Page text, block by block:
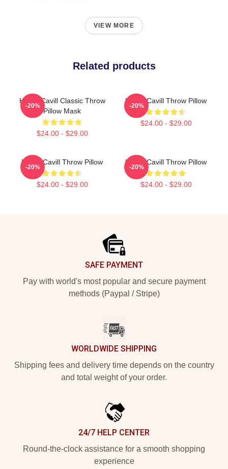
VIEW MORE
Related products
Henry Cavill Classic Throw
Pillow Mask
$24.00 - $29.00
-20%
Henry Cavill Throw Pillow
$24.00 - $29.00
-20%
Henry Cavill Throw Pillow
$24.00 - $29.00
-20%
Henry Cavill Throw Pillow
$24.00 - $29.00
-20%
SAFE PAYMENT
Pay with world's most popular and secure payment
methods (Paypal / Stripe)
WORLDWIDE SHIPPING
Shipping fees and delivery time depends on the country
and total weight of your order.
24/7 HELP CENTER
Round-the-clock assistance for a smooth shopping
experience